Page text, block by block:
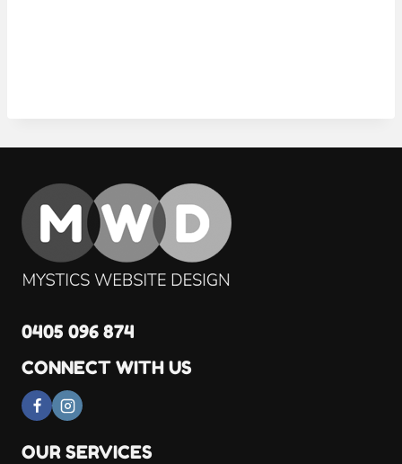
0405 096 874
CONNECT WITH US
OUR SERVICES